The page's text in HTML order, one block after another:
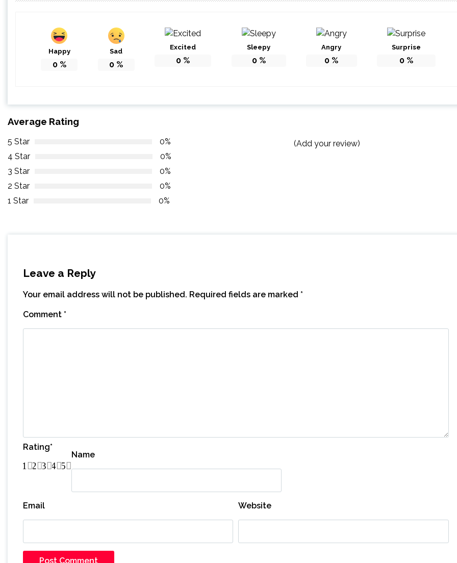
Happy
0%
Sad
0 %
Excited
0 %
Sleepy
0%
Angry
0 %
Surprise
0 %
Average Rating
5 Star
0%
4 Star
0%
3 Star
0%
2 Star
0%
1 Star
0%
(Add your review)
Leave a Reply
Your email address will not be published. Required fields are marked *
Comment *
Rating*
5
4
3
2
1
Name
Email Website